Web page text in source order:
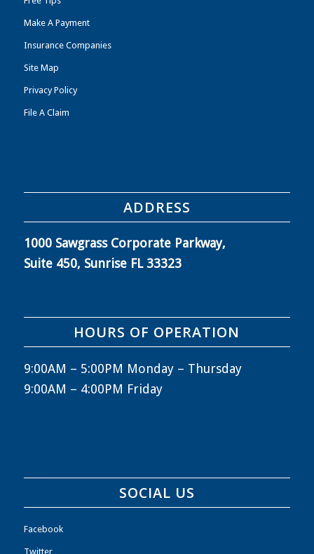
Make A Payment
Insurance Companies
Site Map
Privacy Policy
File A Claim
ADDRESS
1000 Sawgrass Corporate Parkway,
Suite 450, Sunrise FL 33323
HOURS OF OPERATION
9:00AM – 5:00PM Monday – Thursday
9:00AM – 4:00PM Friday
SOCIAL US
Facebook
Twitter